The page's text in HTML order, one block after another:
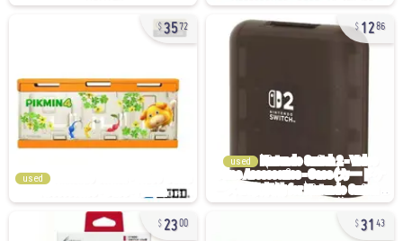
3572
used
1286
used
2300 31 43